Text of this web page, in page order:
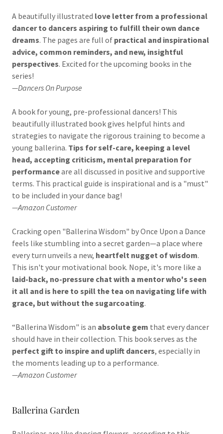
A beautifully illustrated love letter from a professional
dancer to dancers aspiring to fulfill their own dance
dreams. The pages are full of practical and inspirational
advice, common reminders, and new, insightful
perspectives. Excited for the upcoming books in the
series!
—Dancers On Purpose
A book for young, pre-professional dancers! This
beautifully illustrated book gives helpful hints and
strategies to navigate the rigorous training to become a
young ballerina. Tips for self-care, keeping a level
head, accepting criticism, mental preparation for
performanceare all discussed in positive and supportive
terms. This practical guide is inspirational and is a "must"
to be included in your dance bag!
—Amazon Customer
Cracking open "Ballerina Wisdom" by Once Upon a Dance
feels like stumbling into a secret garden—a place where
every turn unveils a new, heartfelt nugget of wisdom.
This isn't your motivational book. Nope, it's more like a
laid-back, no-pressure chat with a mentor who's seen
it all and is here to spill the tea on navigating life with
grace, but without the sugarcoating.
“Ballerina Wisdom" is an absolute gem that every dancer
should have in their collection. This book serves as the
perfect gift to inspire and uplift dancers, especially in
the moments leading up to a performance.
—Amazon Customer
Ballerina Garden